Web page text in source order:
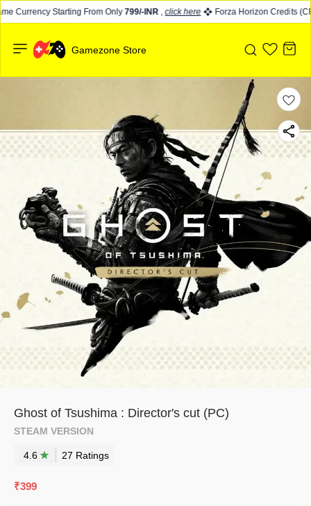
Currency Starting From Only799/-INR , click here Forza Horizon Credits
Gamezone Store
Ghost of Tsushima : Director's cut (PC)
STEAM VERSION
4.6 27 Ratings
₹399